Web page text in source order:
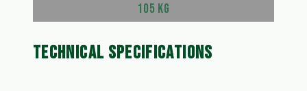
105 KG
TECHNICAL SPECIFICATIONS